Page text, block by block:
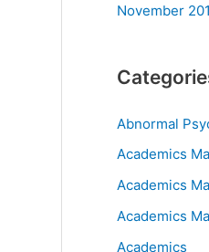
November
Abnormal
Academics
Academics
Academics
Academics